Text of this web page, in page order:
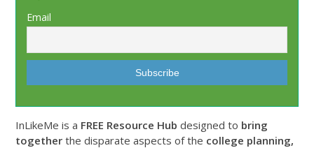
Email
InLikeMe is a FREE Resource Hubdesigned to bring
together the disparate aspects of the college planning,